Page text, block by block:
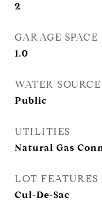
2
GARAGE SPACE
1.0
WATER SOURCE
Public
UTILITIES
Natural Gas
LOT FEATURES
Cul-De-Sac